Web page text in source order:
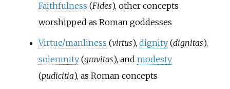
Faithfulness (Fides), other concepts
worshipped as Roman goddesses
Virtue/manliness (virtus), dignity(dignitas),
solemnity(gravitas), and modesty
(pudicitia), as Roman concepts